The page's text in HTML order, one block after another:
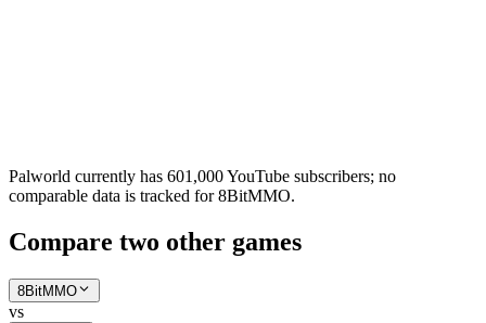
Palworld currently has 601,000 YouTube subscribers; no
comparable data is tracked for 8BitMMO.
Compare two other games
8BitMMO
vs